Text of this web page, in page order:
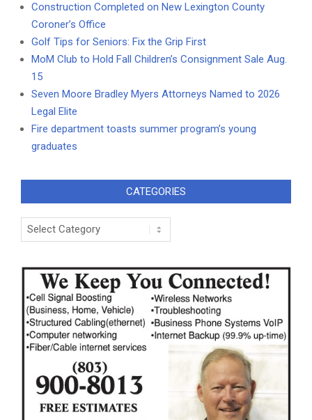
Construction Completed on New Lexington County
Coroner’s Office
Golf Tips for Seniors: Fix the Grip First
MoM Club to Hold Fall Children’s Consignment Sale Aug.
15
Seven Moore Bradley Myers Attorneys Named to 2026
Legal Elite
Fire department toasts summer program’s young
graduates
CATEGORIES
Categories